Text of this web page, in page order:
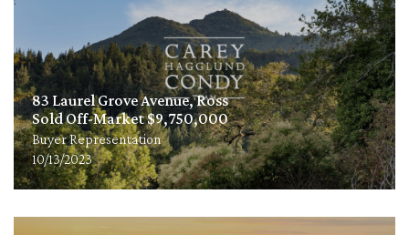
83 Laurel Grove Avenue, Ross
Sold Off-Market $9,750,000
Buyer Representation
10/13/2023